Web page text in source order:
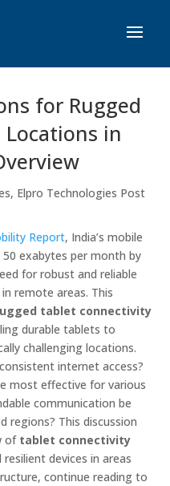
for Rugged
in
, Elpro Technologies Post
Report, India’s mobile
exabytes per month by
for robust and reliable
remote areas. This
tablet connectivity
durable tablets to
challenging locations.
internet access?
most effective for various
communication be
regions? This discussion
of tablet connectivity
devices in areas
continue reading to